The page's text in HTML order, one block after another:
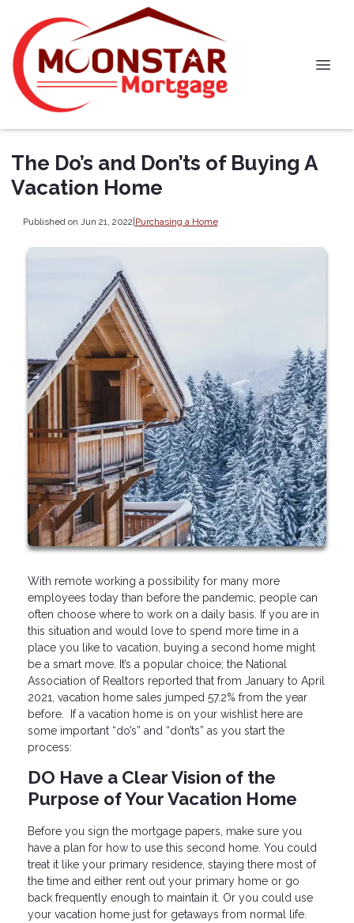
The Do’s and Don’ts of Buying A
Vacation Home
Published on Jun 21, 2022|Purchasing a Home
With remote working a possibility for many more
employees today than before the pandemic, people can
often choose where to work on a daily basis. If you are in
this situation and would love to spend more time in a
place you like to vacation, buying a second home might
be a smart move. It’s a popular choice; the National
Association of Realtors reported that from January to April
2021, vacation home sales jumped 57.2% from the year
before. If a vacation home is on your wishlist here are
some important “do’s” and “don’ts” as you start the
process:
DO Have a Clear Vision of the
Purpose of Your Vacation Home
Before you sign the mortgage papers, make sure you
have a plan for how to use this second home. You could
treat it like your primary residence, staying there most of
the time and either rent out your primary home or go
back frequently enough to maintain it. Or you could use
your vacation home just for getaways from normal life.